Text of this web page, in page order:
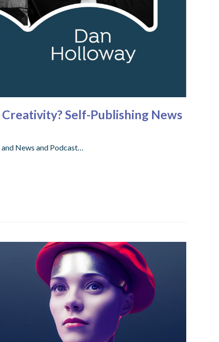
Self-Publishing News
News and Podcast…